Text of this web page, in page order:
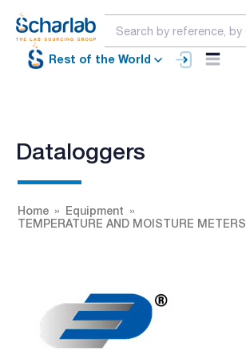
Rest of the World
Dataloggers
Home
Equipment
TEMPERATURE AND MOISTURE METERS